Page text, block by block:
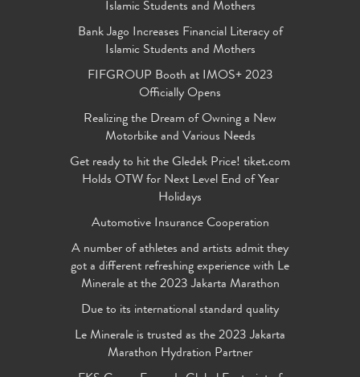
Islamic Students and Mothers
Bank Jago Increases Financial Literacy of
Islamic Students and Mothers
FIFGROUP Booth at IMOS+ 2023
Officially Opens
Realizing the Dream of Owning a New
Motorbike and Various Needs
Get ready to hit the Gledek Price! tiket.com
Holds OTW for Next Level End of Year
Holidays
Automotive Insurance Cooperation
A number of athletes and artists admit they
got a different refreshing experience with Le
Minerale at the 2023 Jakarta Marathon
Due to its international standard quality
Le Minerale is trusted as the 2023 Jakarta
Marathon Hydration Partner